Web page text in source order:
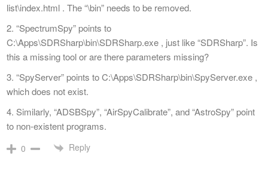
list\index.html . The “\bin” needs to be removed.
2. “SpectrumSpy” points to
C:\Apps\SDRSharp\bin\SDRSharp.exe , just like “SDRSharp”. Is
this a missing tool or are there parameters missing?
3. “SpyServer” points to C:\Apps\SDRSharp\bin\SpyServer.exe ,
which does not exist.
4. Similarly, “ADSBSpy”, “AirSpyCalibrate”, and “AstroSpy” point
to non-existent programs.
0 Reply